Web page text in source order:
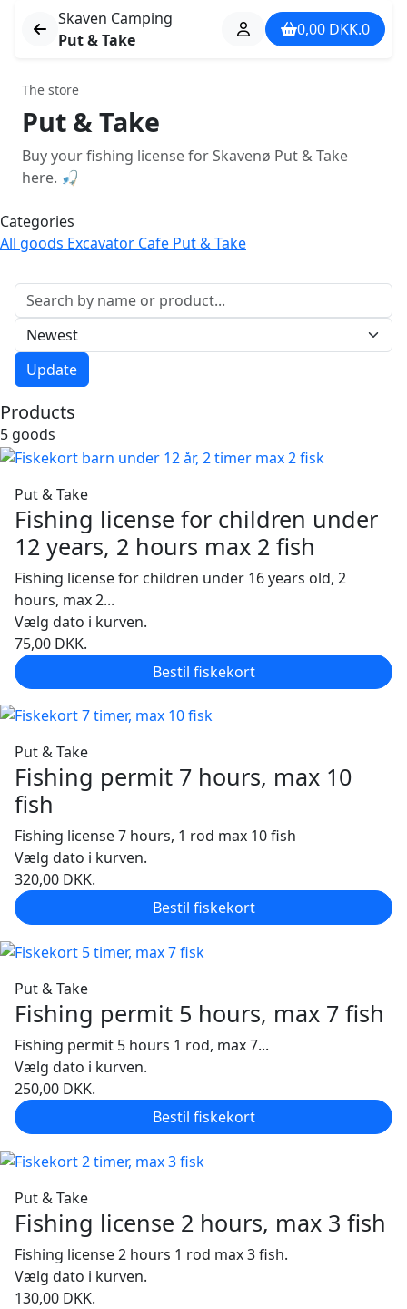
Skaven Camping
Put & Take
0,00 DKK.0
The store
Put & Take
Buy your fishing license for Skavenø Put & Take
here. 🎣
Categories
All goods Excavator Cafe Put & Take
Søg varer
Sortér
Update
Products
5 goods
Put & Take
Fishing license for children under
12 years, 2 hours max 2 fish
Fishing license for children under 16 years old, 2
hours, max 2...
Vælg dato i kurven.
75,00 DKK.
Bestil fiskekort
Put & Take
Fishing permit 7 hours, max 10
fish
Fishing license 7 hours, 1 rod max 10 fish
Vælg dato i kurven.
320,00 DKK.
Bestil fiskekort
Put & Take
Fishing permit 5 hours, max 7 fish
Fishing permit 5 hours 1 rod, max 7...
Vælg dato i kurven.
250,00 DKK.
Bestil fiskekort
Put & Take
Fishing license 2 hours, max 3 fish
Fishing license 2 hours 1 rod max 3 fish.
Vælg dato i kurven.
130,00 DKK.